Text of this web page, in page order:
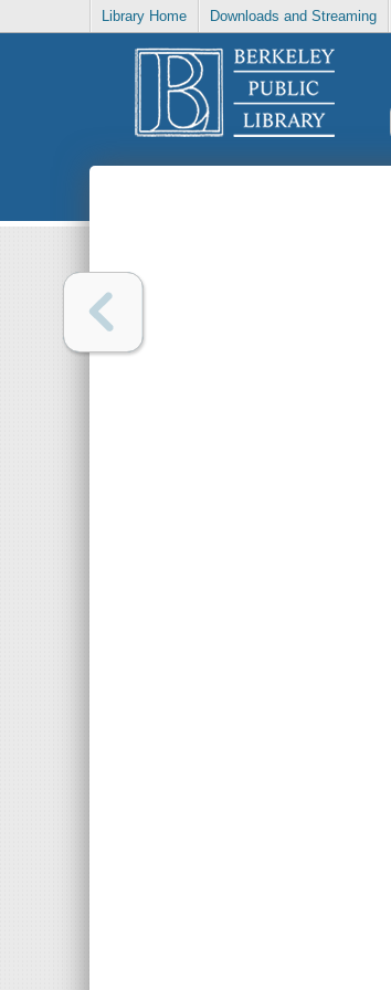
Library Home Downloads and Streaming